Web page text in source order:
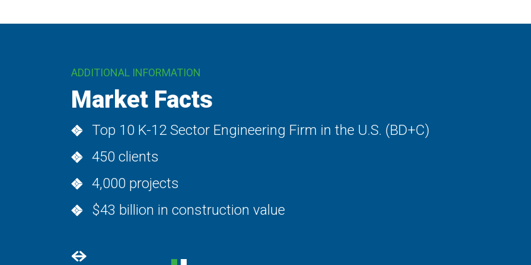
ADDITIONAL INFORMATION
Project Types
Administration
Auditoriums / theaters
Classrooms
Computer labs
Locker Rooms /